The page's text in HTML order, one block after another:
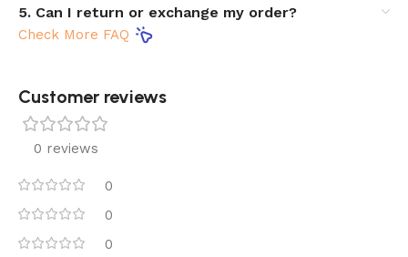
5. Can I return or exchange my order?
Check More FAQ
Customer reviews​
0 reviews
0
0
0